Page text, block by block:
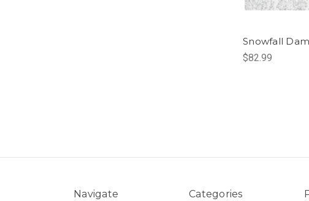
Snowfall
$82.99
Navigate Categories